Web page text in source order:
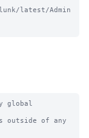
latest/Admin
global
outside of any